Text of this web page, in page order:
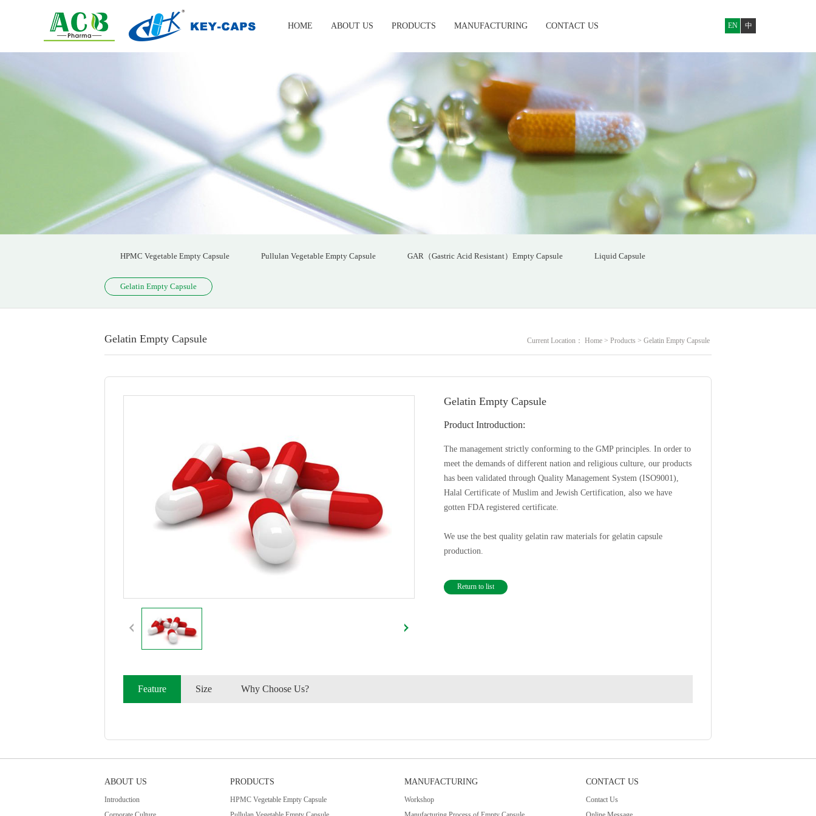
HOME ABOUT US PRODUCTS MANUFACTURING CONTACT US EN 中
HPMC Vegetable Empty Capsule Pullulan Vegetable Empty Capsule GAR（Gastric Acid Resistant）Empty Capsule Liquid Capsule
Gelatin Empty Capsule
Gelatin Empty Capsule Current Location： Home > Products > Gelatin Empty Capsule
Gelatin Empty Capsule
Product Introduction:
The management strictly conforming to the GMP principles. In order to
meet the demands of different nation and religious culture, our products
has been validated through Quality Management System (ISO9001),
Halal Certificate of Muslim and Jewish Certification, also we have
gotten FDA registered certificate.
We use the best quality gelatin raw materials for gelatin capsule
production.
Return to list
Feature Size Why Choose Us?
ABOUT US
Introduction
PRODUCTS
HPMC Vegetable Empty Capsule
MANUFACTURING
Workshop
CONTACT US
Contact Us